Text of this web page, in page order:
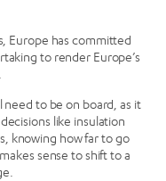
Europe has committed
to render Europe’s
need to be on board, as it
like insulation
knowing how far to go
sense to shift to a